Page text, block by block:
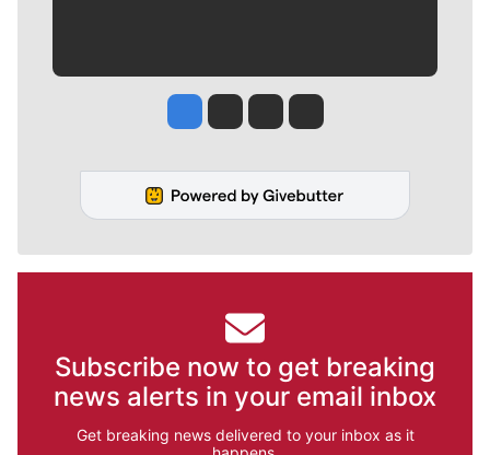
Jesse Tinsley
Jim Meehan
Molly QuinnRob Curley
Subscribe now to get breaking
news alerts in your email inbox
Get breaking news delivered to your inbox as it